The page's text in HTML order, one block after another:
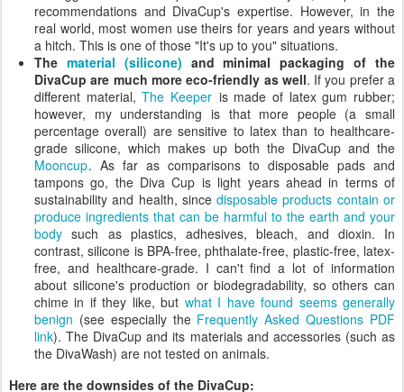
recommendations and DivaCup's expertise. However, in the
real world, most women use theirs for years and years without
a hitch. This is one of those "It's up to you" situations.
The material (silicone) and minimal packaging of the
DivaCup are much more eco-friendly as well. If you prefer a
different material,The Keeper is made of latex gum rubber;
however, my understanding is that more people (a small
percentage overall) are sensitive to latex than to healthcare-
grade silicone, which makes up both the DivaCup and the
Mooncup. As far as comparisons to disposable pads and
tampons go, the Diva Cup is light years ahead in terms of
sustainability and health, sincedisposable products contain or
produce ingredients that can be harmful to the earth and your
body such as plastics, adhesives, bleach, and dioxin. In
contrast, silicone is BPA-free, phthalate-free, plastic-free, latex-
free, and healthcare-grade. I can't find a lot of information
about silicone's production or biodegradability, so others can
chime in if they like, but what I have found seems generally
benign (see especially the Frequently Asked Questions PDF
link). The DivaCup and its materials and accessories (such as
the DivaWash) are not tested on animals.
Here are the downsides of the DivaCup: